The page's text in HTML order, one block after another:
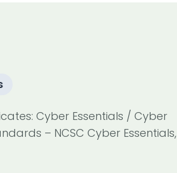
Cyber Essentials / Cyber
– NCSC Cyber Essentials,